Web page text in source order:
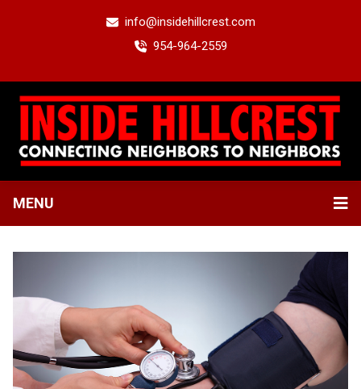
info@insidehillcrest.com
954-964-2559
MENU